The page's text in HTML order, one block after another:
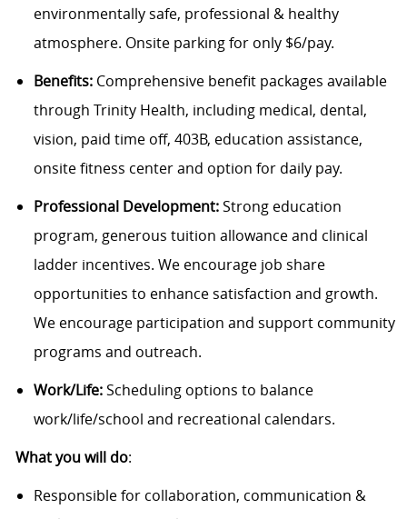
environmentally safe, professional & healthy
atmosphere. Onsite parking for only $6/pay.
Benefits:Comprehensive benefit packages available
through Trinity Health, including medical, dental,
vision, paid time off, 403B, education assistance,
onsite fitness center and option for daily pay.
Professional Development:Strong education
program, generous tuition allowance and clinical
ladder incentives. We encourage job share
opportunities to enhance satisfaction and growth.
We encourage participation and support community
programs and outreach.
Work/Life:Scheduling options to balance
work/life/school and recreational calendars.
What you will do:
Responsible for collaboration, communication &